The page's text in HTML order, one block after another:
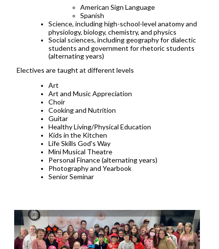
American Sign Language
Spanish
Science, including high-school-level anatomy and
physiology, biology, chemistry, and physics
Social sciences, including geography for dialectic
students and government for rhetoric students
(alternating years)
Electives are taught at different levels
Art
Art and Music Appreciation
Choir
Cooking and Nutrition
Guitar
Healthy Living/Physical Education
Kids in the Kitchen
Life Skills God's Way
Mini Musical Theatre
Personal Finance (alternating years)
Photography and Yearbook
Senior Seminar